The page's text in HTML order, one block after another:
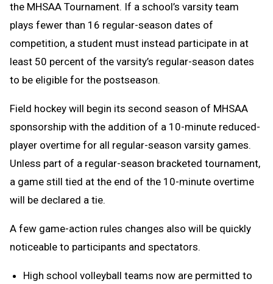
the MHSAA Tournament. If a school’s varsity team
plays fewer than 16 regular-season dates of
competition, a student must instead participate in at
least 50 percent of the varsity’s regular-season dates
to be eligible for the postseason.
Field hockey will begin its second season of MHSAA
sponsorship with the addition of a 10-minute reduced-
player overtime for all regular-season varsity games.
Unless part of a regular-season bracketed tournament,
a game still tied at the end of the 10-minute overtime
will be declared a tie.
A few game-action rules changes also will be quickly
noticeable to participants and spectators.
High school volleyball teams now are permitted to